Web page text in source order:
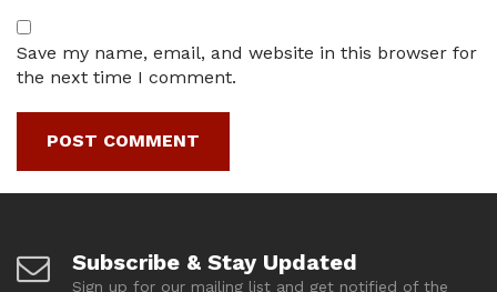
Save my name, email, and website in this browser for
the next time I comment.
Subscribe & Stay Updated
Sign up for our mailing list and get notified of the